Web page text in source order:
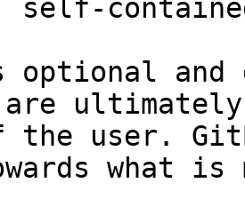
self-
and
are
the user.
what